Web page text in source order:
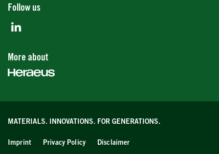
Follow us
More about
MATERIALS. INNOVATIONS. FOR GENERATIONS.
Imprint Privacy Policy Disclaimer